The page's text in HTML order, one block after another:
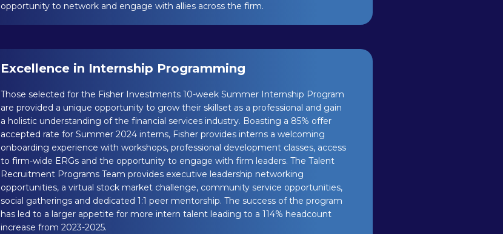
opportunity to network and engage with allies across the firm.
Excellence in Internship Programming
Those selected for the Fisher Investments 10-week Summer Internship Program
are provided a unique opportunity to grow their skillset as a professional and gain
a holistic understanding of the financial services industry. Boasting a 85% offer
accepted rate for Summer 2024 interns, Fisher provides interns a welcoming
onboarding experience with workshops, professional development classes, access
to firm-wide ERGs and the opportunity to engage with firm leaders. The Talent
Recruitment Programs Team provides executive leadership networking
opportunities, a virtual stock market challenge, community service opportunities,
social gatherings and dedicated 1:1 peer mentorship. The success of the program
has led to a larger appetite for more intern talent leading to a 114% headcount
increase from 2023-2025.